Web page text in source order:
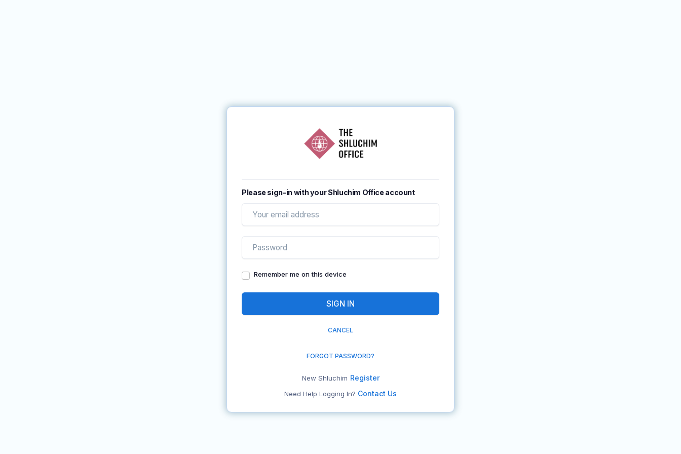
Please sign-in with your Shluchim Office account
Remember me on this device
CANCEL
FORGOT PASSWORD?
New Shluchim Register
Need Help Logging In? Contact Us